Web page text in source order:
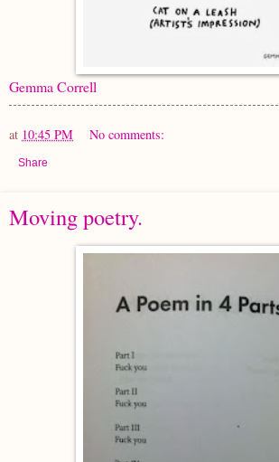
Gemma Correll
at 10:45 PM No comments:
Share
Moving poetry.